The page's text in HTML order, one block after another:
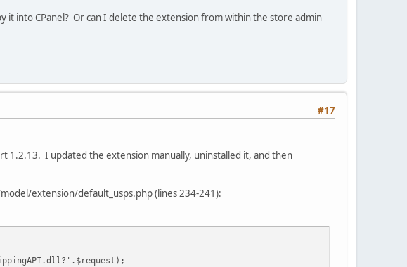
into CPanel? Or can I delete the extension from within the store admin
#17
1.2.13. I updated the extension manually, uninstalled it, and then
extension/default_usps.php (lines 234-241):